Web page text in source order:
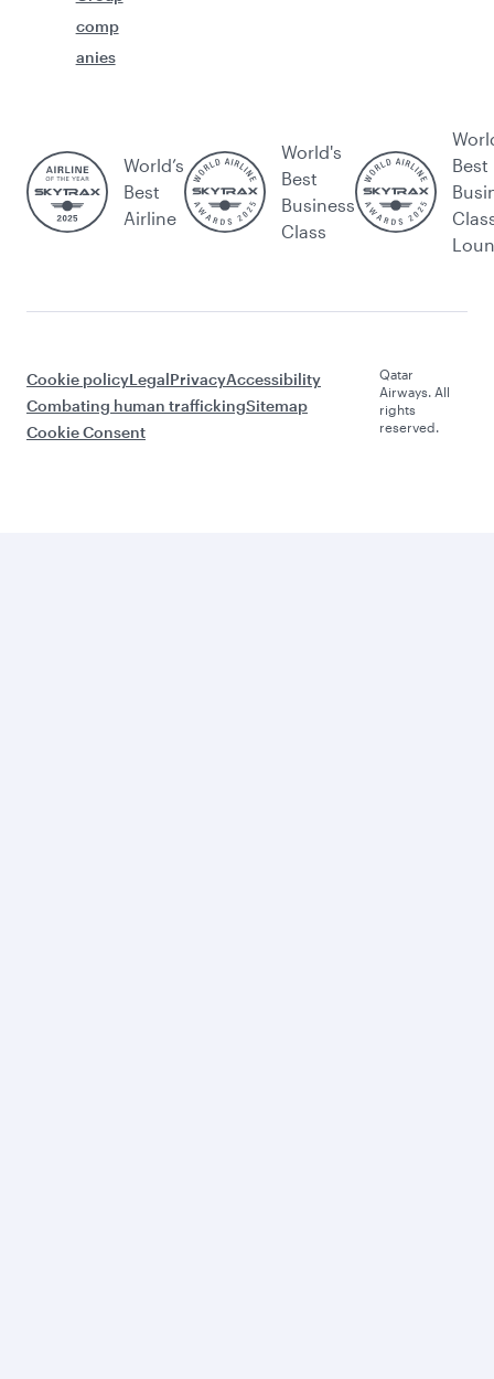
comp
anies
World’s
Best
Airline
World's
Best
Business
Class
Best
Cookie policyLegalPrivacyAccessibility
Combating human traffickingSitemap
Cookie Consent
Qatar
Airways. All
rights
reserved.